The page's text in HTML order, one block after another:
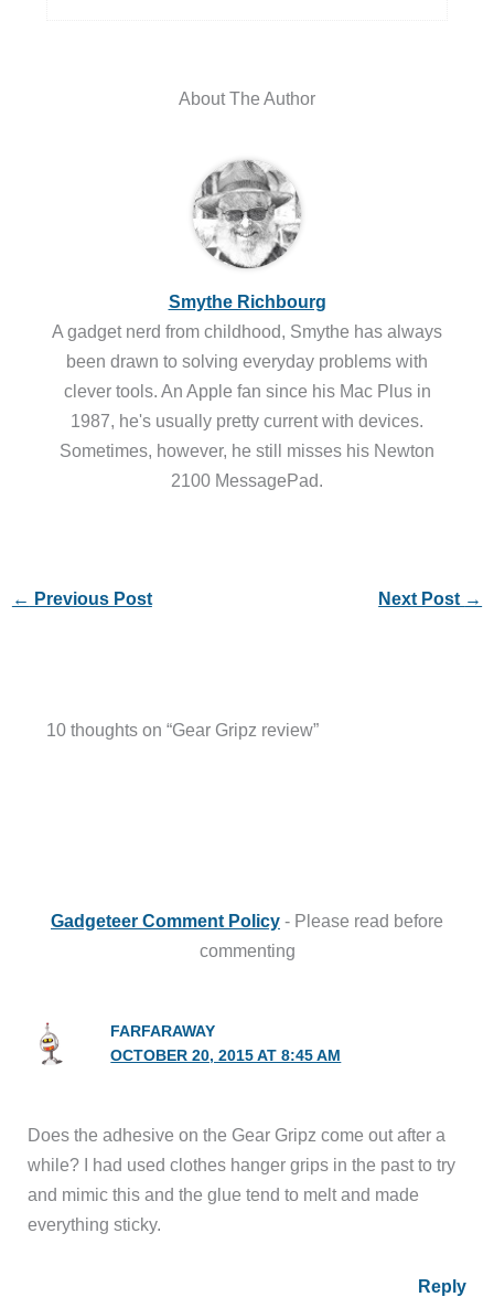
About The Author
Smythe Richbourg
A gadget nerd from childhood, Smythe has always
been drawn to solving everyday problems with
clever tools. An Apple fan since his Mac Plus in
1987, he's usually pretty current with devices.
Sometimes, however, he still misses his Newton
2100 MessagePad.
← Previous Post Next Post →
10 thoughts on “Gear Gripz review”
Gadgeteer Comment Policy - Please read before
commenting
FARFARAWAY
OCTOBER 20, 2015 AT 8:45 AM
Does the adhesive on the Gear Gripz come out after a
while? I had used clothes hanger grips in the past to try
and mimic this and the glue tend to melt and made
everything sticky.
Reply